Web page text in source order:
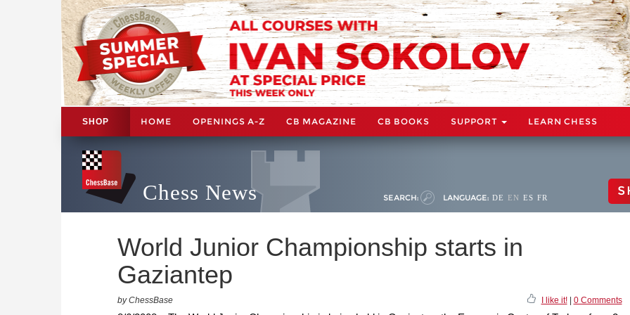
SHOP HOME OPENINGS A-Z CB MAGAZINE CB BOOKS SUPPORT LEARN CHESS
Chess News SEARCH: LANGUAGE: DE EN ES FR
World Junior Championship starts in
Gaziantep
by ChessBase I like it!| 0 Comments